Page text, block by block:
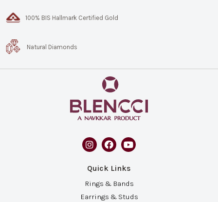
100% BIS Hallmark Certified Gold
Natural Diamonds
Quick Links
Rings & Bands
Earrings & Studs